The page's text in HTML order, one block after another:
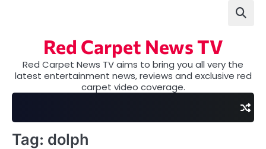
Red Carpet News TV
Red Carpet News TV aims to bring you all very the
latest entertainment news, reviews and exclusive red
carpet video coverage.
Tag: dolph